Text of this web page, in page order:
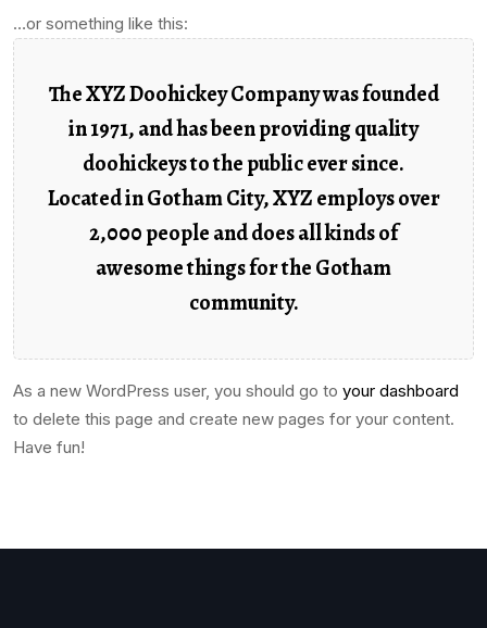
…or something like this:
The XYZ Doohickey Company was founded
in 1971, and has been providing quality
doohickeys to the public ever since.
Located in Gotham City, XYZ employs over
2,000 people and does all kinds of
awesome things for the Gotham
community.
As a new WordPress user, you should go to your dashboard
to delete this page and create new pages for your content.
Have fun!